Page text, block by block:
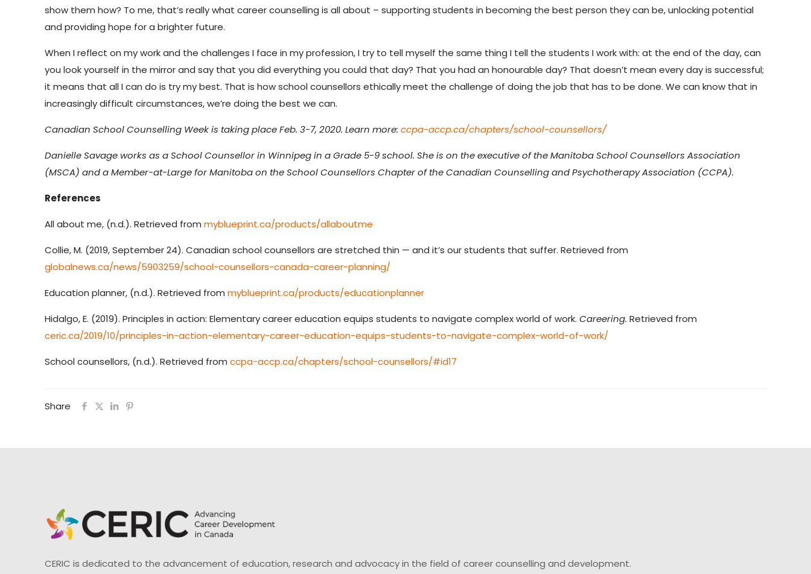
show them how? To me, that’s really what career counselling is all about – supporting students in becoming the best person they can be, unlocking potential
and providing hope for a brighter future.
When I reflect on my work and the challenges I face in my profession, I try to tell myself the same thing I tell the students I work with: at the end of the day, can
you look yourself in the mirror and say that you did everything you could that day? That you had an honourable day? That doesn’t mean every day is successful;
it means that all I can do is try my best. That is how school counsellors ethically meet the challenge of doing the job that has to be done. We can know that in
increasingly difficult circumstances, we’re doing the best we can.
Canadian School Counselling Week is taking place Feb. 3-7, 2020. Learn more:ccpa-accp.ca/chapters/school-counsellors/
Danielle Savage works as a School Counsellor in Winnipeg in a Grade 5-9 school. She is on the executive of the Manitoba School Counsellors Association
(MSCA) and a Member-at-Large for Manitoba on the School Counsellors Chapter of the Canadian Counselling and Psychotherapy Association (CCPA).
References
All about me, (n.d.). Retrieved frommyblueprint.ca/products/allaboutme
Collie, M. (2019, September 24). Canadian school counsellors are stretched thin — and it’s our students that suffer. Retrieved from
globalnews.ca/news/5903259/school-counsellors-canada-career-planning/
Education planner, (n.d.). Retrieved frommyblueprint.ca/products/educationplanner
Hidalgo, E. (2019). Principles in action: Elementary career education equips students to navigate complex world of work.Careering. Retrieved from
ceric.ca/2019/10/principles-in-action-elementary-career-education-equips-students-to-navigate-complex-world-of-work/
School counsellors, (n.d.). Retrieved fromccpa-accp.ca/chapters/school-counsellors/#id17
Share
CERIC is dedicated to the advancement of education, research and advocacy in the field of career counselling and development.